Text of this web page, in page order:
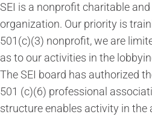
SEI is a nonprofit charitable and
organization. Our priority is
501(c)(3) nonprofit, we are
as to our activities in the
The SEI board has authorized
501 (c)(6) professional
structure enables activity in the